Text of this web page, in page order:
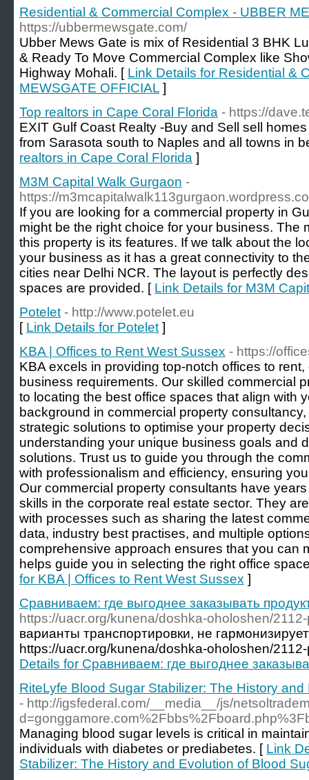
Residential & Commercial Complex - UBBER
https://ubbermewsgate.com/
Ubber Mews Gate is mix of Residential 3 BHK
& Ready To Move Commercial Complex like
Highway Mohali. [ Link Details for Residential &
MEWSGATE OFFICIAL ]
Top realtors in Cape Coral Florida - https://
EXIT Gulf Coast Realty -Buy and Sell sell
from Sarasota south to Naples and all towns in
realtors in Cape Coral Florida ]
M3M Capital Walk Gurgaon -
https://
If you are looking for a commercial property in
might be the right choice for your business. The
this property is its features. If we talk about the
your business as it has a great connectivity to
cities near Delhi NCR. The layout is perfectly
spaces are provided. [ Link Details for M3M
Potelet - http://www.potelet.eu
[ Link Details for Potelet ]
KBA | Offices to Rent West Sussex - https://
KBA excels in providing top-notch offices to
business requirements. Our skilled commercial
to locating the best office spaces that align with
background in commercial property
strategic solutions to optimise your property
understanding your unique business goals and
solutions. Trust us to guide you through the
with professionalism and efficiency, ensuring
Our commercial property consultants have
skills in the corporate real estate sector. They
with processes such as sharing the latest
data, industry best practises, and multiple
comprehensive approach ensures that you can
helps guide you in selecting the right office
for KBA | Offices to Rent West Sussex ]
Сравниваем: где выгоднее заказывать
https://uacr.org/kunena/doshka-oholoshen/
варианты транспортировки, не
https://uacr.org/kunena/doshka-oholoshen/
Details for Сравниваем: где выгоднее
RiteLyfe Blood Sugar Stabilizer: The History
- http://igsfederal.com/__media__/js/
Managing blood sugar levels is critical in
individuals with diabetes or prediabetes. [ Link
Stabilizer: The History and Evolution of Blood